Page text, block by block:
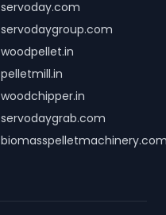
servoday.com
servodaygroup.com
woodpellet.in
pelletmill.in
woodchipper.in
servodaygrab.com